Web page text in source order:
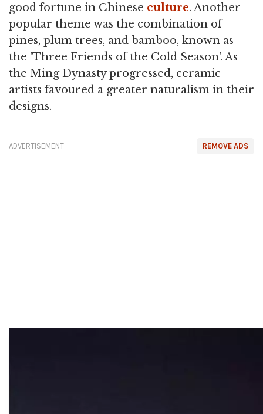
good fortune in Chinese culture. Another
popular theme was the combination of
pines, plum trees, and bamboo, known as
the 'Three Friends of the Cold Season'. As
the Ming Dynasty progressed, ceramic
artists favoured a greater naturalism in their
designs.
REMOVE ADS
ADVERTISEMENT